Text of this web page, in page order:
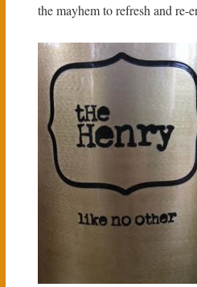
the mayhem to refresh and re-